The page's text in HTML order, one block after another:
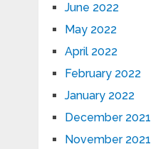
June 2022
May 2022
April 2022
February 2022
January 2022
December 2021
November 2021